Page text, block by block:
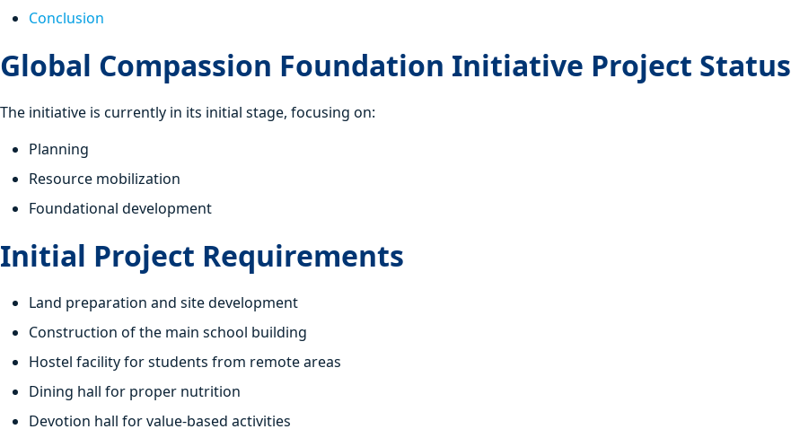
Conclusion
Global Compassion Foundation Initiative Project Status
The initiative is currently in its initial stage, focusing on:
Planning
Resource mobilization
Foundational development
Initial Project Requirements
Land preparation and site development
Construction of the main school building
Hostel facility for students from remote areas
Dining hall for proper nutrition
Devotion hall for value-based activities